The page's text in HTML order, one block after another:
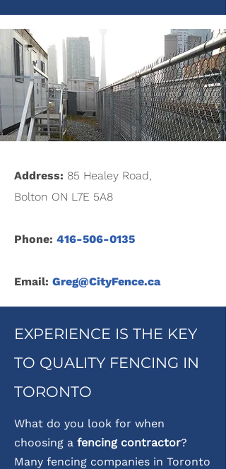
Address: 85 Healey Road,
Bolton ON L7E 5A8
Phone: 416-506-0135
Email: Greg@CityFence.ca
EXPERIENCE IS THE KEY
TO QUALITY FENCING IN
TORONTO
What do you look for when
choosing a fencing contractor?
Many fencing companies in Toronto